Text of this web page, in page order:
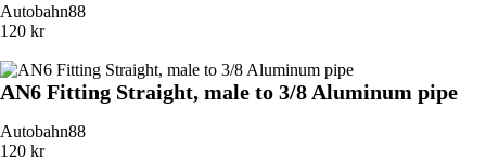
Autobahn88
120 kr
AN6 Fitting Straight, male to 3/8 Aluminum pipe
Autobahn88
120 kr